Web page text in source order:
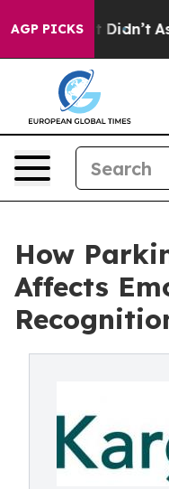
AGP PICKS
it Didn’t As war
How
Affects